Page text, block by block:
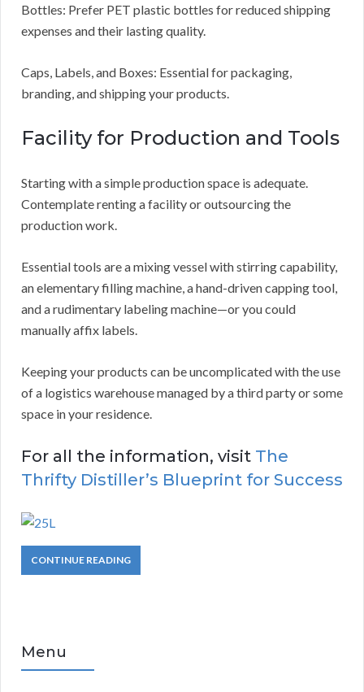
Bottles: Prefer PET plastic bottles for reduced shipping
expenses and their lasting quality.
Caps, Labels, and Boxes: Essential for packaging,
branding, and shipping your products.
Facility for Production and Tools
Starting with a simple production space is adequate.
Contemplate renting a facility or outsourcing the
production work.
Essential tools are a mixing vessel with stirring capability,
an elementary filling machine, a hand-driven capping tool,
and a rudimentary labeling machine—or you could
manually affix labels.
Keeping your products can be uncomplicated with the use
of a logistics warehouse managed by a third party or some
space in your residence.
For all the information, visit The
Thrifty Distiller’s Blueprint for Success
CONTINUE READING
Menu